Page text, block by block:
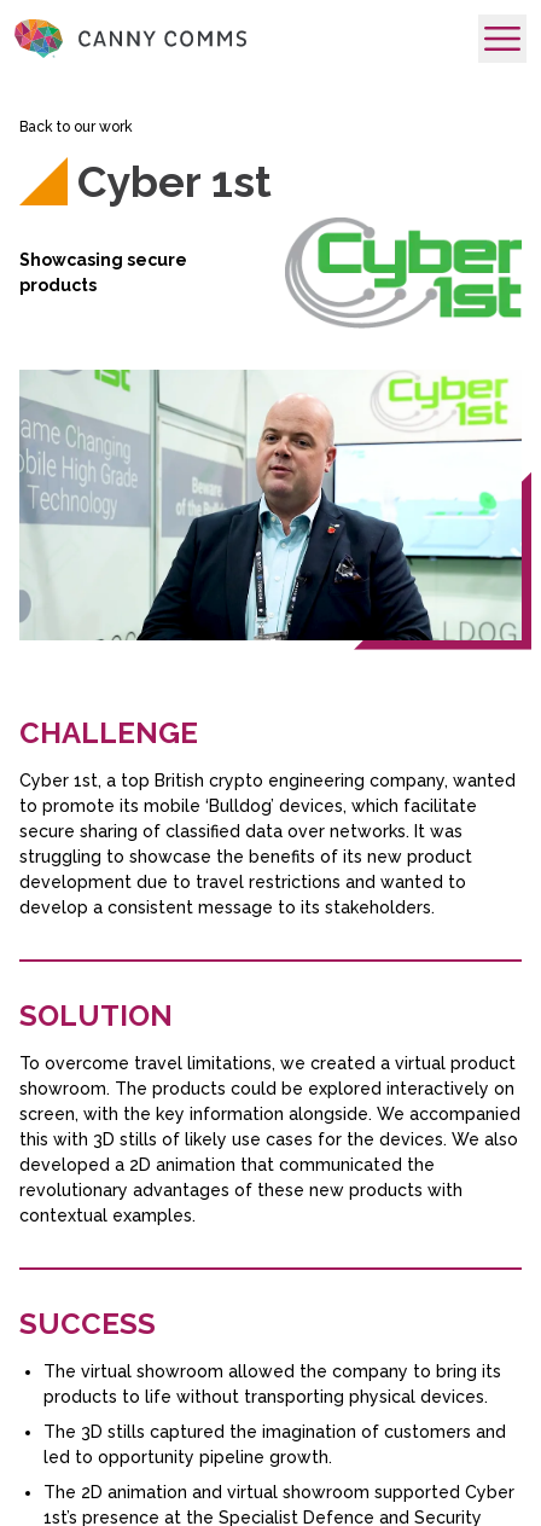
Back to our work
Cyber 1st
Showcasing secure
products
CHALLENGE
Cyber 1st, a top British crypto engineering company, wanted
to promote its mobile ‘Bulldog’ devices, which facilitate
secure sharing of classified data over networks. It was
struggling to showcase the benefits of its new product
development due to travel restrictions and wanted to
develop a consistent message to its stakeholders.
SOLUTION
To overcome travel limitations, we created a virtual product
showroom. The products could be explored interactively on
screen, with the key information alongside. We accompanied
this with 3D stills of likely use cases for the devices. We also
developed a 2D animation that communicated the
revolutionary advantages of these new products with
contextual examples.
SUCCESS
The virtual showroom allowed the company to bring its
products to life without transporting physical devices.
The 3D stills captured the imagination of customers and
led to opportunity pipeline growth.
The 2D animation and virtual showroom supported Cyber
1st’s presence at the Specialist Defence and Security